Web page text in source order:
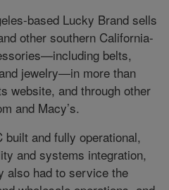
based Lucky Brand sells
other southern California-
belts,
jewelry—in more than
website, and through other
and Macy’s.
built and fully operational,
and systems integration,
also had to service the